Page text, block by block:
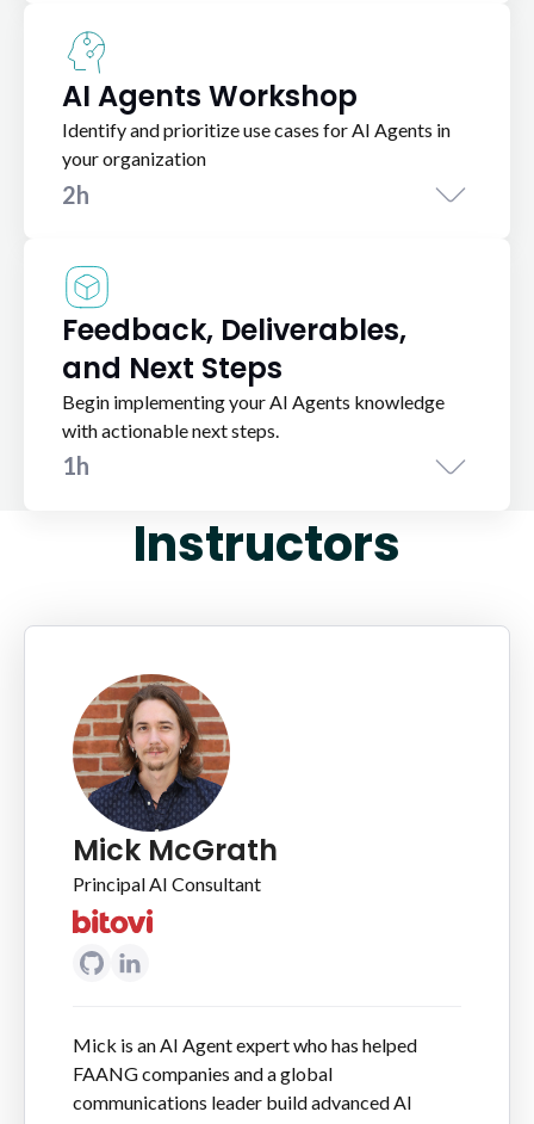
AI Agents Workshop
Identify and prioritize use cases for AI Agents in
your organization
2h
Feedback, Deliverables,
and Next Steps
Begin implementing your AI Agents knowledge
with actionable next steps.
1h
Instructors
Mick McGrath
Principal AI Consultant
Mick is an AI Agent expert who has helped
FAANG companies and a global
communications leader build advanced AI